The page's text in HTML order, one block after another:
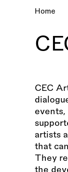
Home
CEC
events,
artists
that
They
the